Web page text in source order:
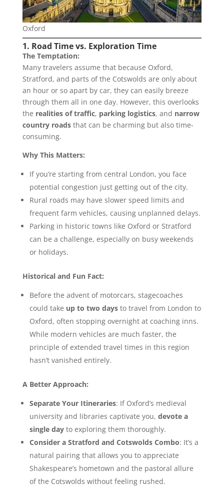
Oxford
1. Road Time vs. Exploration Time
The Temptation:
Many travelers assume that because Oxford,
Stratford, and parts of the Cotswolds are only about
an hour or so apart by car, they can easily breeze
through them all in one day. However, this overlooks
the realities of traffic, parking logistics, and narrow
country roadsthat can be charming but also time-
consuming.
Why This Matters:
If you’re starting from central London, you face
potential congestion just getting out of the city.
Rural roads may have slower speed limits and
frequent farm vehicles, causing unplanned delays.
Parking in historic towns like Oxford or Stratford
can be a challenge, especially on busy weekends
or holidays.
Historical and Fun Fact:
Before the advent of motorcars, stagecoaches
could take up to two daysto travel from London to
Oxford, often stopping overnight at coaching inns.
While modern vehicles are much faster, the
principle of extended travel times in this region
hasn’t vanished entirely.
A Better Approach:
Separate Your Itineraries: If Oxford’s medieval
university and libraries captivate you, devote a
single dayto exploring them thoroughly.
Consider a Stratford and Cotswolds Combo: It’s a
natural pairing that allows you to appreciate
Shakespeare’s hometown and the pastoral allure
of the Cotswolds without feeling rushed.